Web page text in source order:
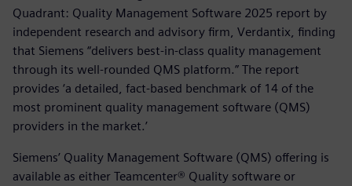
Quadrant: Quality Management Software 2025 report by
independent research and advisory firm, Verdantix, finding
that Siemens “delivers best-in-class quality management
through its well-rounded QMS platform.” The report
provides ‘a detailed, fact-based benchmark of 14 of the
most prominent quality management software (QMS)
providers in the market.’
Siemens’ Quality Management Software (QMS) offering is
available as either Teamcenter® Quality software or